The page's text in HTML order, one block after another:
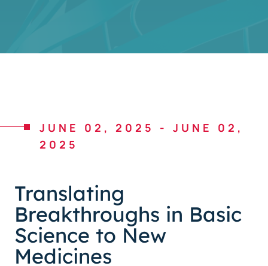
JUNE 02, 2025 -
JUNE 02,
2025
Translating
Breakthroughs in Basic
Science to New
Medicines